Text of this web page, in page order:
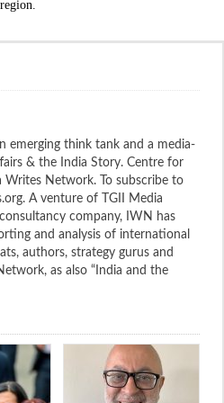
emerging think tank and a media-
& the India Story. Centre for
Writes Network. To subscribe to
A venture of TGII Media
company, IWN has
and analysis of international
authors, strategy gurus and
as also “India and the